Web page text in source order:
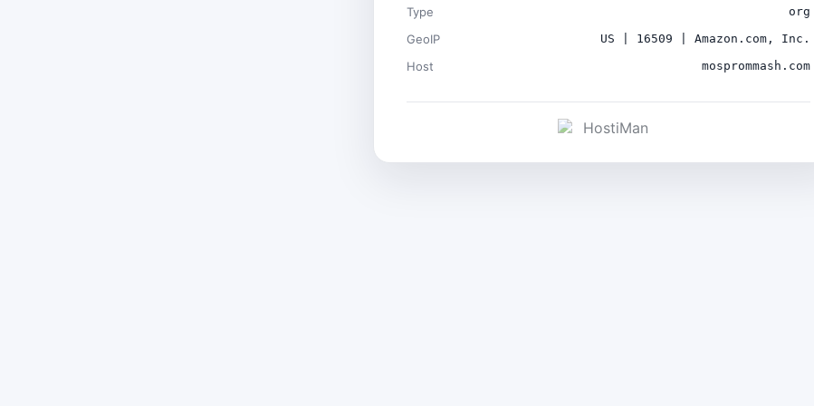
Type org
GeoIP US | 16509 | Amazon.com, Inc.
Host mosprommash.com